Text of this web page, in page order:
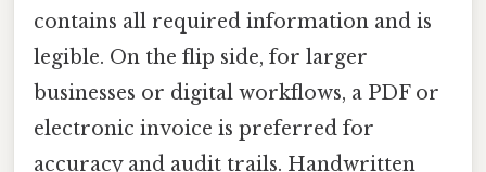
contains all required information and is
legible. On the flip side, for larger
businesses or digital workflows, a PDF or
electronic invoice is preferred for
accuracy and audit trails. Handwritten